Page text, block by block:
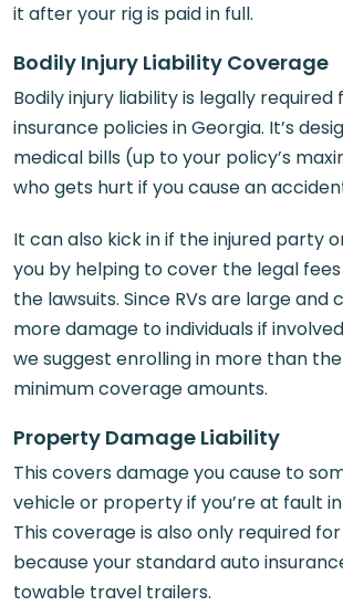
it after your rig is paid in full.
Bodily Injury Liability Coverage
Bodily injury liability is legally required
insurance policies in Georgia. It’s
medical bills (up to your policy’s
who gets hurt if you cause an
It can also kick in if the injured party
you by helping to cover the legal
the lawsuits. Since RVs are large and
more damage to individuals if
we suggest enrolling in more than
minimum coverage amounts.
Property Damage Liability
This covers damage you cause to
vehicle or property if you’re at fault
This coverage is also only required
because your standard auto
towable travel trailers.